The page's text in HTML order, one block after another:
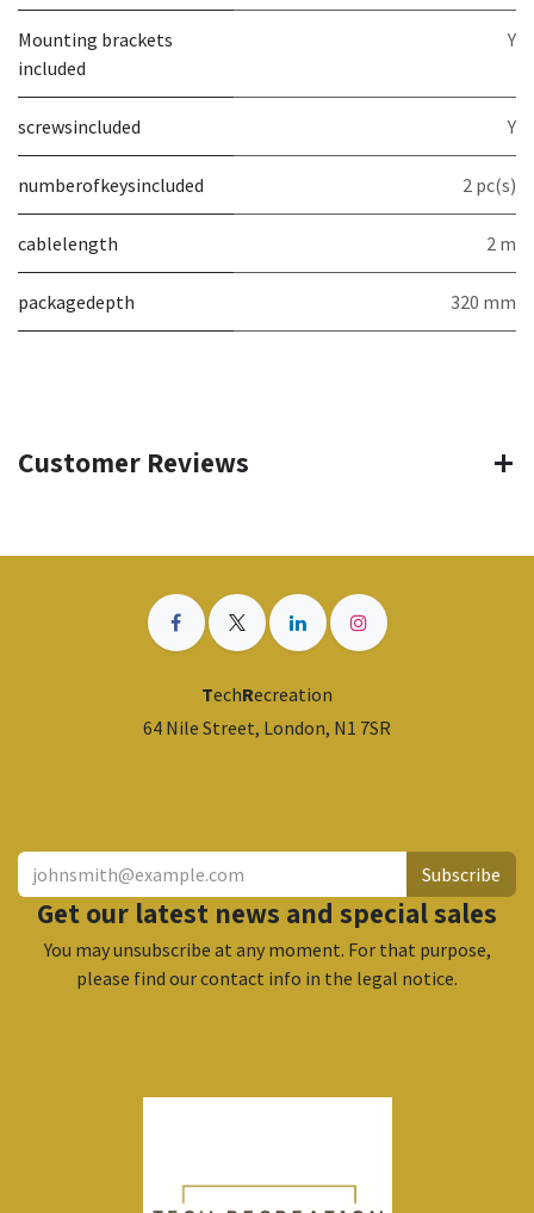
Mounting brackets
included
Y
screwsincluded Y
numberofkeysincluded 2 pc(s)
cablelength 2 m
packagedepth 320 mm
Customer Reviews
TechRecreation
64 Nile Street, London, N1 7SR
Subscribe
Get our latest news and special sales
You may unsubscribe at any moment. For that purpose,
please find our contact info in the legal notice.